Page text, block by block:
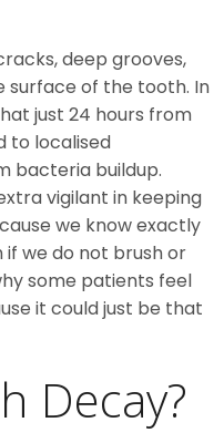
deep grooves,
surface of the tooth. In
just 24 hours from
to localised
bacteria buildup.
vigilant in keeping
we know exactly
we do not brush or
some patients feel
it could just be that
Decay?